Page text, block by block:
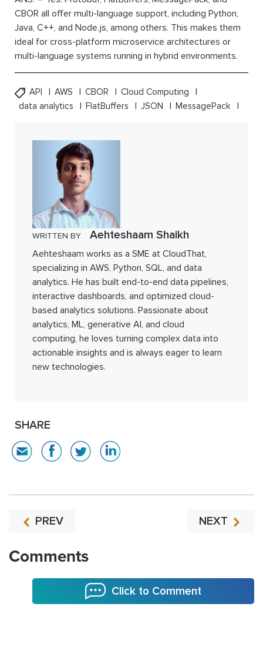
CBOR all offer multi-language support, including Python,
Java, C++, and Node.js, among others. This makes them
ideal for cross-platform microservice architectures or
multi-language systems running in hybrid environments.
API AWS CBOR
Cloud Computing
data analytics
FlatBuffers JSON MessagePack
WRITTEN BY Aehteshaam Shaikh
Aehteshaam works as a SME at CloudThat,
specializing in AWS, Python, SQL, and data
analytics. He has built end-to-end data pipelines,
interactive dashboards, and optimized cloud-
based analytics solutions. Passionate about
analytics, ML, generative AI, and cloud
computing, he loves turning complex data into
actionable insights and is always eager to learn
new technologies.
SHARE
PREV NEXT
Comments
Click to Comment